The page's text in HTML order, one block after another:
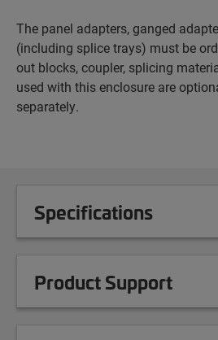
The panel adapters, ganged
(including splice trays) must be
out blocks, coupler, splicing
used with this enclosure are
separately.
Specifications
Product Support